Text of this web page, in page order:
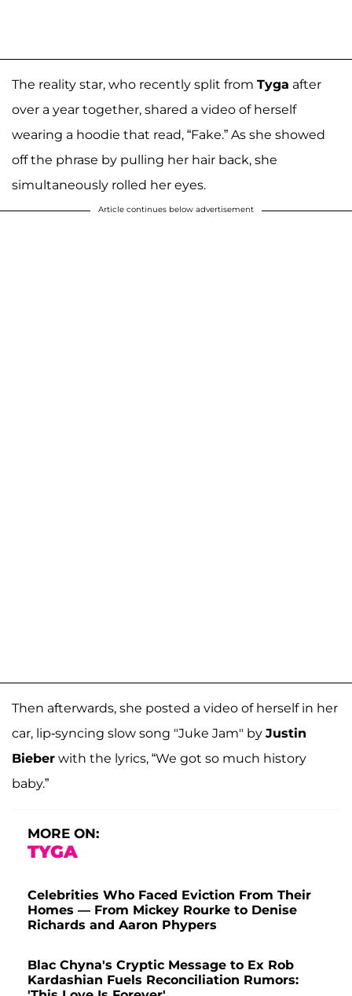
The reality star, who recently split from Tyga after
over a year together, shared a video of herself
wearing a hoodie that read, “Fake.” As she showed
off the phrase by pulling her hair back, she
simultaneously rolled her eyes.
Article continues below advertisement
Then afterwards, she posted a video of herself in her
car, lip-syncing slow song "Juke Jam" by Justin
Bieber with the lyrics, “We got so much history
baby.”
MORE ON:
TYGA
Celebrities Who Faced Eviction From Their
Homes — From Mickey Rourke to Denise
Richards and Aaron Phypers
Blac Chyna's Cryptic Message to Ex Rob
Kardashian Fuels Reconciliation Rumors: